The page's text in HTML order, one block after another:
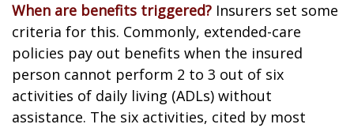
When are benefits triggered? Insurers set some
criteria for this. Commonly, extended-care
policies pay out benefits when the insured
person cannot perform 2 to 3 out of six
activities of daily living (ADLs) without
assistance. The six activities, cited by most